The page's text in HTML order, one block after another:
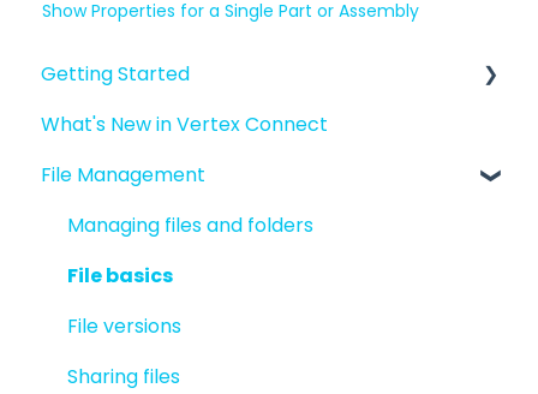
Show Properties for a Single Part or Assembly
Getting Started
Introduction to Vertex Connect
Quick Start For New Users
Quick Start For Administrators
What's New in Vertex Connect
File Management
Managing files and folders
File basics
File versions
Sharing files